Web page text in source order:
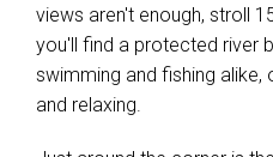
views aren't enough, stroll
you'll find a protected river
swimming and fishing
and relaxing.